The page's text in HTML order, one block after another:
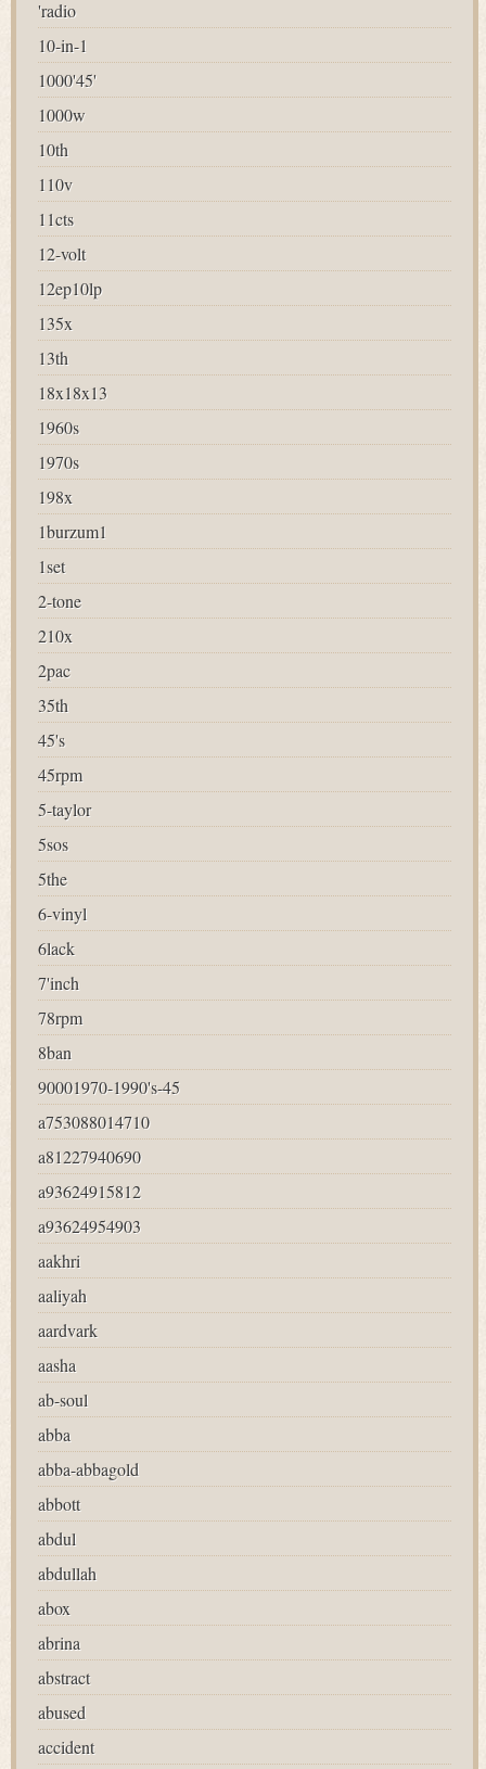
'radio
10-in-1
1000'45'
1000w
10th
110v
11cts
12-volt
12ep10lp
135x
13th
18x18x13
1960s
1970s
198x
1burzum1
1set
2-tone
210x
2pac
35th
45's
45rpm
5-taylor
5sos
5the
6-vinyl
6lack
7'inch
78rpm
8ban
90001970-1990's-45
a753088014710
a81227940690
a93624915812
a93624954903
aakhri
aaliyah
aardvark
aasha
ab-soul
abba
abba-abbagold
abbott
abdul
abdullah
abox
abrina
abstract
abused
accident